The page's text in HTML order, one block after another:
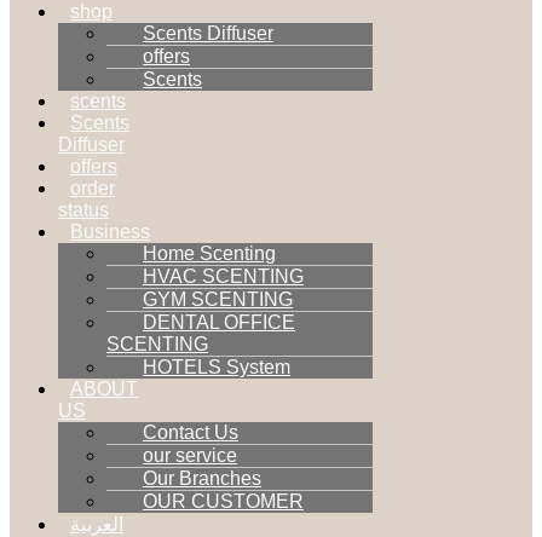
shop
Scents Diffuser
offers
Scents
scents
Scents
Diffuser
offers
order
status
Business
Home Scenting
HVAC SCENTING
GYM SCENTING
DENTAL OFFICE
SCENTING
HOTELS System
ABOUT
US
Contact Us
our service
Our Branches
OUR CUSTOMER
العربية